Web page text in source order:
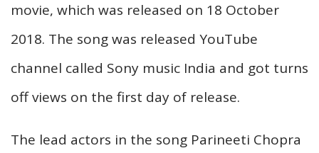
movie, which was released on 18 October
2018. The song was released YouTube
channel called Sony music India and got turns
off views on the first day of release.
The lead actors in the song Parineeti Chopra